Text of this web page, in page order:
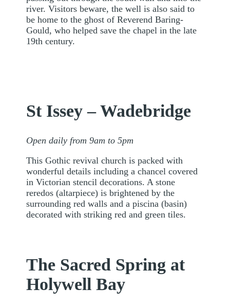
river. Visitors beware, the well is also said to
be home to the ghost of Reverend Baring-
Gould, who helped save the chapel in the late
19th century.
St Issey – Wadebridge
Open daily from 9am to 5pm
This Gothic revival church is packed with
wonderful details including a chancel covered
in Victorian stencil decorations. A stone
reredos (altarpiece) is brightened by the
surrounding red walls and a piscina (basin)
decorated with striking red and green tiles.
The Sacred Spring at
Holywell Bay